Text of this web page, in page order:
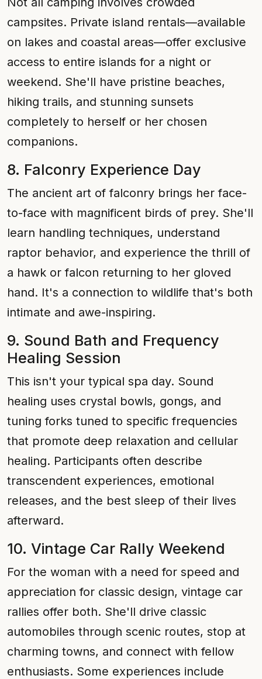
campsites. Private island rentals—available
on lakes and coastal areas—offer exclusive
access to entire islands for a night or
weekend. She'll have pristine beaches,
hiking trails, and stunning sunsets
completely to herself or her chosen
companions.
8. Falconry Experience Day
The ancient art of falconry brings her face-
to-face with magnificent birds of prey. She'll
learn handling techniques, understand
raptor behavior, and experience the thrill of
a hawk or falcon returning to her gloved
hand. It's a connection to wildlife that's both
intimate and awe-inspiring.
9. Sound Bath and Frequency
Healing Session
This isn't your typical spa day. Sound
healing uses crystal bowls, gongs, and
tuning forks tuned to specific frequencies
that promote deep relaxation and cellular
healing. Participants often describe
transcendent experiences, emotional
releases, and the best sleep of their lives
afterward.
10. Vintage Car Rally Weekend
For the woman with a need for speed and
appreciation for classic design, vintage car
rallies offer both. She'll drive classic
automobiles through scenic routes, stop at
charming towns, and connect with fellow
enthusiasts. Some experiences include